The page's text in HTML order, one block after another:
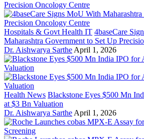
Hospitals & Govt Health IT 4baseCare
Maharashtra Government to Set Up
Dr. Aishwarya Sarthe April 1, 2026
Health News Blackstone Eyes $500 Mn
at $3 Bn Valuation
Dr. Aishwarya Sarthe April 1, 2026